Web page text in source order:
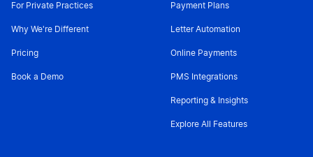
For Private Practices
Why We're Different
Pricing
Book a Demo
Payment Plans
Letter Automation
Online Payments
PMS Integrations
Reporting & Insights
Explore All Features